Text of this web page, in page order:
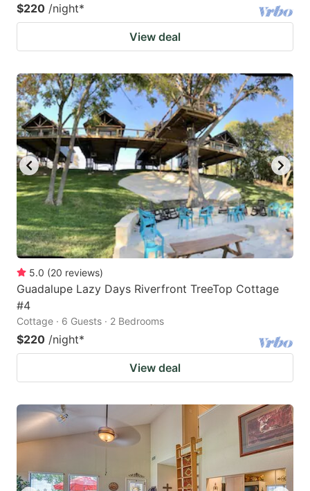
$220 /night*
View deal
5.0 (20 reviews)
Guadalupe Lazy Days Riverfront TreeTop Cottage
#4
Cottage · 6 Guests · 2 Bedrooms
$220 /night*
View deal